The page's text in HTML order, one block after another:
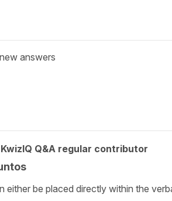
answers
KwizIQ Q&A regular contributor
either be placed directly within the